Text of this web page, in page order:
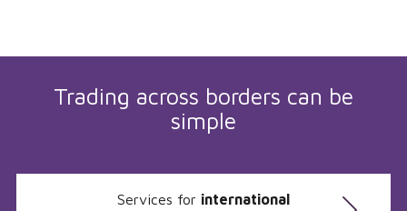
Trading across borders can be
simple
Services for international